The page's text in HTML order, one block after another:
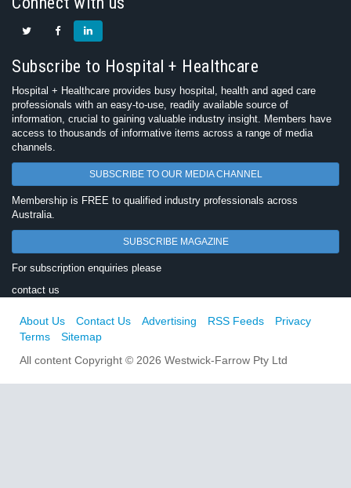
Subscribe to Hospital + Healthcare
Hospital + Healthcare provides busy hospital, health and aged care
professionals with an easy-to-use, readily available source of
information, crucial to gaining valuable industry insight. Members have
access to thousands of informative items across a range of media
channels.
SUBSCRIBE TO OUR MEDIA CHANNEL
Membership is FREE to qualified industry professionals across
Australia.
SUBSCRIBE MAGAZINE
For subscription enquiries please
contact us
About Us Contact Us Advertising RSS Feeds
Privacy
Terms
Sitemap
All content Copyright © 2026 Westwick-Farrow Pty Ltd